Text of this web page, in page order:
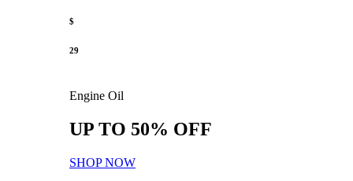
$
29
Engine Oil
UP TO 50% OFF
SHOP NOW